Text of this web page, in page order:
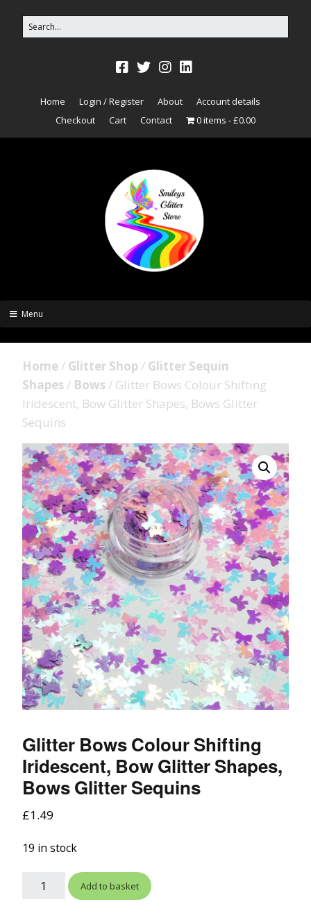
Home Login / Register About
Account details
Checkout
Cart Contact 0 items £0.00
Menu
Home / Glitter Shop / Glitter Sequin
Shapes / Bows / Glitter Bows Colour Shifting
Iridescent, Bow Glitter Shapes, Bows Glitter
Sequins
Glitter Bows Colour Shifting
Iridescent, Bow Glitter Shapes,
Bows Glitter Sequins
£1.49
19 in stock
Add to basket